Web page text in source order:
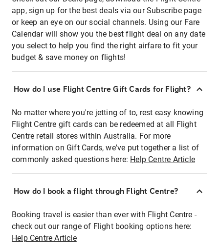
app, sign up for the best deals via our Subscribe page
or keep an eye on our social channels. Using our Fare
Calendar will show you the best flight deal on any date
you select to help you find the right airfare to fit your
budget & save money on flights!
How do I use Flight Centre Gift Cards for Flight?
No matter where you're jetting of to, rest easy knowing
Flight Centre gift cards can be redeemed at all Flight
Centre retail stores within Australia. For more
information on Gift Cards, we've put together a list of
commonly asked questions here: Help Centre Article
How do I book a flight through Flight Centre?
Booking travel is easier than ever with Flight Centre -
check out our range of Flight booking options here:
Help Centre Article